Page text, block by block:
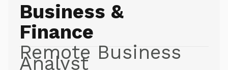
Business &
Finance
Remote Business
Analyst